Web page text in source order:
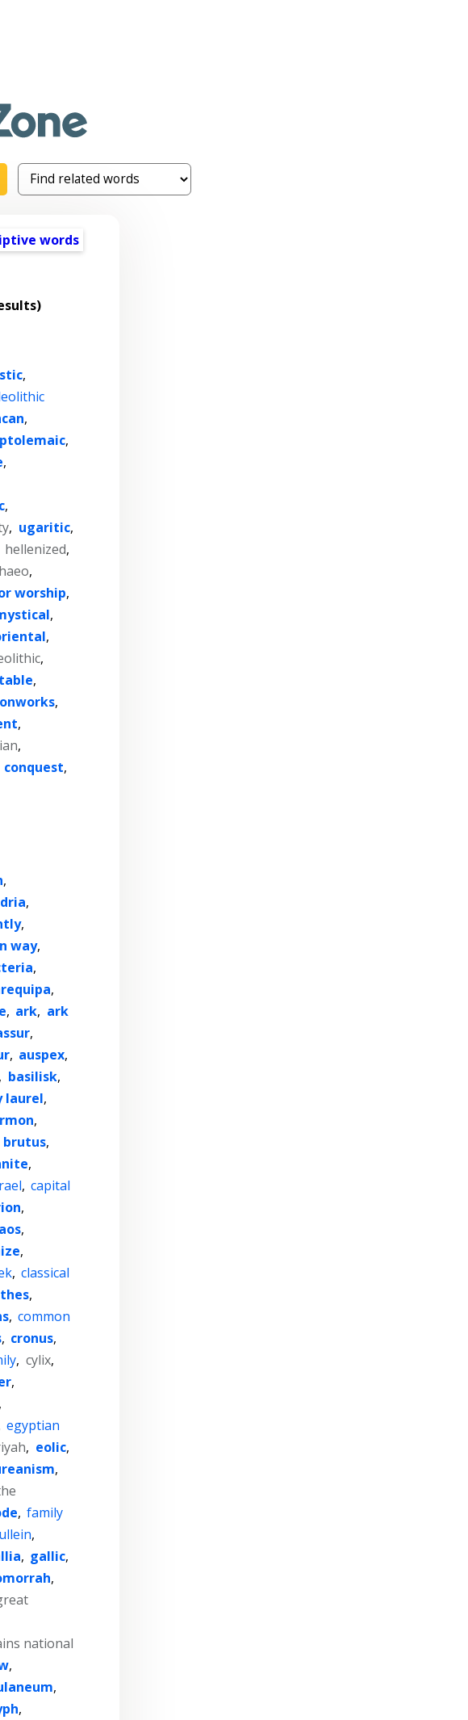
words
,
,
ptolemaic,
,
,
, ugaritic,
hellenized,
,
worship,
,
,
,
,
,
,
,
conquest,
,
,
,
way,
,
,
, ark, ark
,
, auspex,
, basilisk,
laurel,
,
brutus,
,
, capital
,
,
,
, classical
,
, common
, cronus,
, cylix,
,
,
egyptian
, eolic,
,
, family
,
, gallic,
,
national
,
,
,